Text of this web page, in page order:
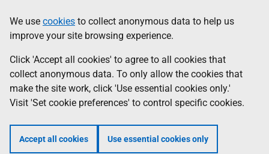
to
main
content
help
Information
We use cookies to collect anonymous data to help us
improve your site browsing experience.
Click 'Accept all cookies' to agree to all cookies that
collect anonymous data. To only allow the cookies that
make the site work, click 'Use essential cookies only.'
Visit 'Set cookie preferences' to control specific cookies.
Accept all cookies Use essential cookies only